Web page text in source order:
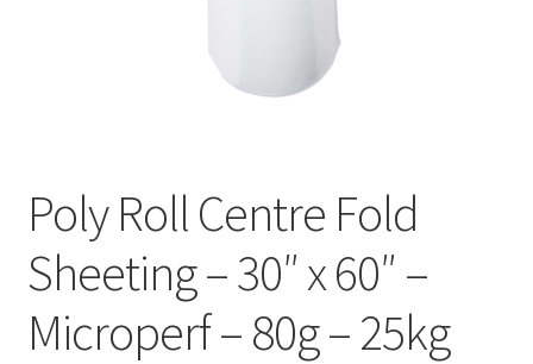
Poly Roll Centre Fold
Sheeting – 30″ x 60″ –
Microperf – 80g – 25kg